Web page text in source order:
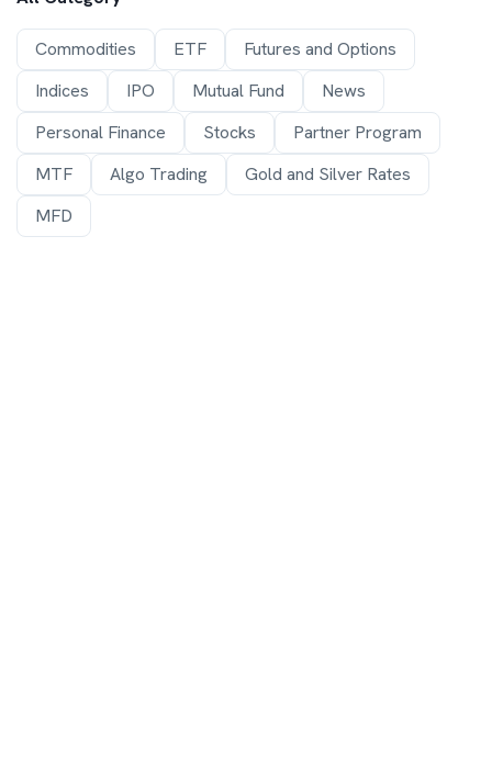
Commodities ETF
Futures and Options
Indices
IPO Mutual Fund
News
Personal Finance
Stocks
Partner Program
MTF
Algo Trading
Gold and Silver Rates
MFD